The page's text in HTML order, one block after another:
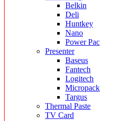
Belkin
Deli
Huntkey
Nano
Power Pac
Presenter
Baseus
Fantech
Logitech
Micropack
Targus
Thermal Paste
TV Card